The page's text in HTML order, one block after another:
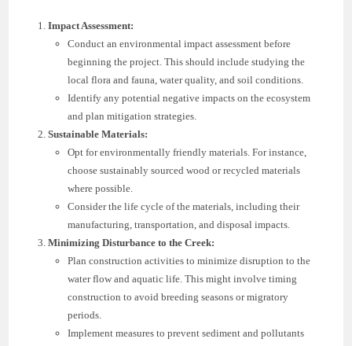
Impact Assessment:
Conduct an environmental impact assessment before
beginning the project. This should include studying the
local flora and fauna, water quality, and soil conditions.
Identify any potential negative impacts on the ecosystem
and plan mitigation strategies.
Sustainable Materials:
Opt for environmentally friendly materials. For instance,
choose sustainably sourced wood or recycled materials
where possible.
Consider the life cycle of the materials, including their
manufacturing, transportation, and disposal impacts.
Minimizing Disturbance to the Creek:
Plan construction activities to minimize disruption to the
water flow and aquatic life. This might involve timing
construction to avoid breeding seasons or migratory
periods.
Implement measures to prevent sediment and pollutants